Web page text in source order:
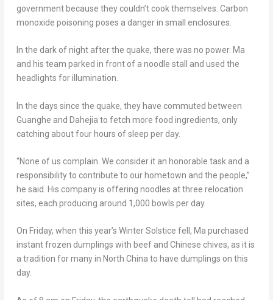
government because they couldn’t cook themselves. Carbon
monoxide poisoning poses a danger in small enclosures.
In the dark of night after the quake, there was no power. Ma
and his team parked in front of a noodle stall and used the
headlights for illumination.
In the days since the quake, they have commuted between
Guanghe and Dahejia to fetch more food ingredients, only
catching about four hours of sleep per day.
“None of us complain. We consider it an honorable task and a
responsibility to contribute to our hometown and the people,”
he said. His company is offering noodles at three relocation
sites, each producing around 1,000 bowls per day.
On Friday, when this year’s Winter Solstice fell, Ma purchased
instant frozen dumplings with beef and Chinese chives, as it is
a tradition for many in North China to have dumplings on this
day.